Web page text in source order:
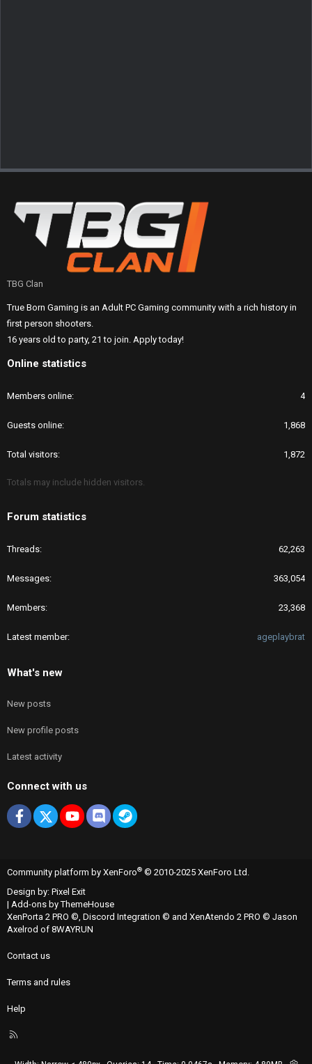
TBG Clan
True Born Gaming is an Adult PC Gaming community with a rich history in
first person shooters.
16 years old to party, 21 to join. Apply today!
Online statistics
Members online 4
Guests online 1,868
Total visitors 1,872
Totals may include hidden visitors.
Forum statistics
Threads 62,263
Messages 363,054
Members 23,368
Latest member ageplaybrat
What's new
New posts
New profile posts
Latest activity
Connect with us
Facebook
X youtubeDiscordSteam
Community platform by XenForo® © 2010-2025 XenForo Ltd.
Design by: Pixel Exit
| Add-ons by ThemeHouse
XenPorta 2 PRO ©, Discord Integration © and XenAtendo 2 PRO © Jason
Axelrod of 8WAYRUN
Contact us
Terms and rules
Help
R
S